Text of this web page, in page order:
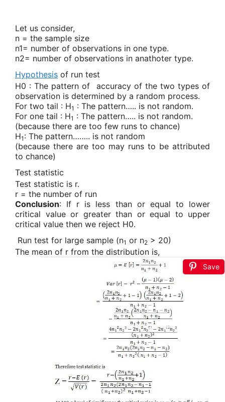
Let us consider,
n = the sample size
n1= number of observations in one type.
n2= number of observations in anathoter type.
Hypothesis of run test
H0 : The pattern of
accuracy of the two types of
observation is determined by a random process.
For two tail : H1 : The pattern….. is not random.
For one tail : H1 : The pattern….. is not random.
(because there are too few runs to chance)
H1 : The pattern…….. is not random
(because there are too may runs to be attributed
to chance)
Test statistic
Test statistic is r.
r = the number of run
Conclusion: If r is less than or equal to lower
critical value or greater than or equal to upper
critical value then we reject H0.
Run test for large sample (n1 or n2 > 20)
The mean of r from the distribution is,
Save